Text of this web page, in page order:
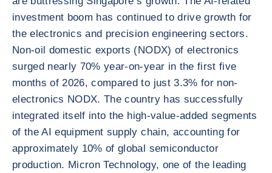
investment boom has continued to drive growth for
the electronics and precision engineering sectors.
Non-oil domestic exports (NODX) of electronics
surged nearly 70% year-on-year in the first five
months of 2026, compared to just 3.3% for non-
electronics NODX. The country has successfully
integrated itself into the high-value-added segments
of the AI equipment supply chain, accounting for
approximately 10% of global semiconductor
production. Micron Technology, one of the leading